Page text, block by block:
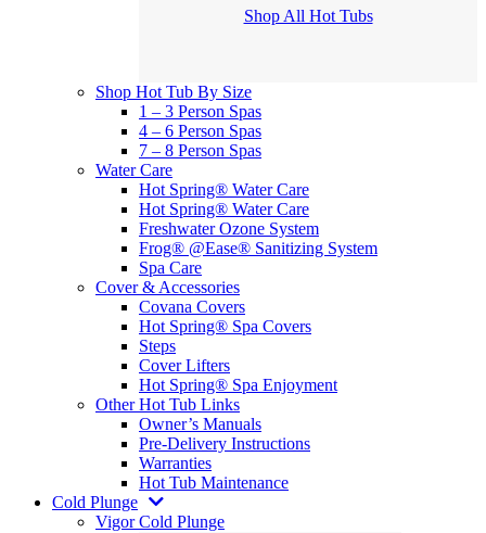
Shop All Hot Tubs
Shop Hot Tub By Size
1 – 3 Person Spas
4 – 6 Person Spas
7 – 8 Person Spas
Water Care
Hot Spring® Water Care
Hot Spring® Water Care
Freshwater Ozone System
Frog® @Ease® Sanitizing System
Spa Care
Cover & Accessories
Covana Covers
Hot Spring® Spa Covers
Steps
Cover Lifters
Hot Spring® Spa Enjoyment
Other Hot Tub Links
Owner’s Manuals
Pre-Delivery Instructions
Warranties
Hot Tub Maintenance
Cold Plunge
Vigor Cold Plunge